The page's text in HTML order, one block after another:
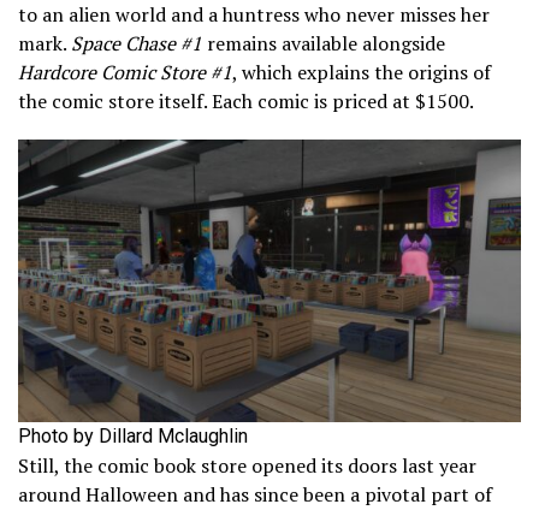
to an alien world and a huntress who never misses her
mark. Space Chase #1 remains available alongside
Hardcore Comic Store #1, which explains the origins of
the comic store itself. Each comic is priced at $1500.
Photo by Dillard Mclaughlin
Still, the comic book store opened its doors last year
around Halloween and has since been a pivotal part of